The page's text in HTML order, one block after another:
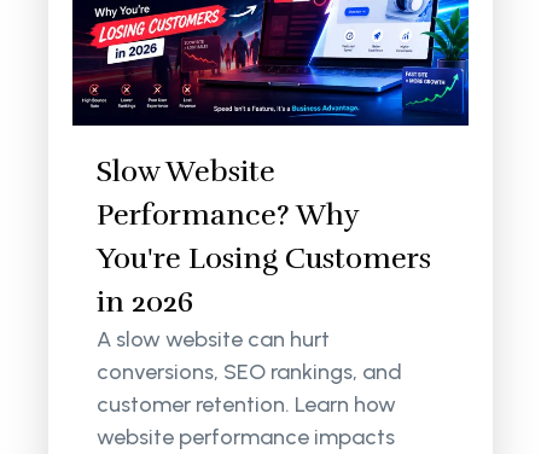
Slow Website
Performance? Why
You're Losing Customers
in 2026
A slow website can hurt
conversions, SEO rankings, and
customer retention. Learn how
website performance impacts